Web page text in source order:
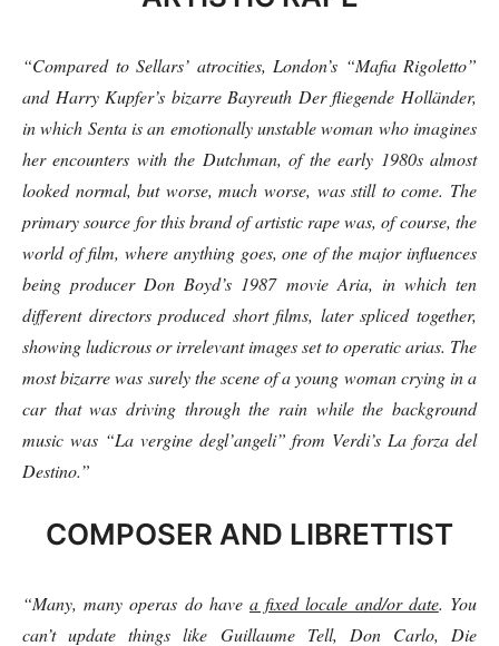
“Compared to Sellars’ atrocities, London’s “Mafia Rigoletto”
and Harry Kupfer’s bizarre Bayreuth Der fliegende Holländer,
in which Senta is an emotionally unstable woman who imagines
her encounters with the Dutchman, of the early 1980s almost
looked normal, but worse, much worse, was still to come. The
primary source for this brand of artistic rape was, of course, the
world of film, where anything goes, one of the major influences
being producer Don Boyd’s 1987 movie Aria, in which ten
different directors produced short films, later spliced together,
showing ludicrous or irrelevant images set to operatic arias. The
most bizarre was surely the scene of a young woman crying in a
car that was driving through the rain while the background
music was “La vergine degl’angeli” from Verdi’s La forza del
Destino.”
COMPOSER AND LIBRETTIST
“Many, many operas do have a fixed locale and/or date. You
can’t update things like Guillaume Tell, Don Carlo, Die